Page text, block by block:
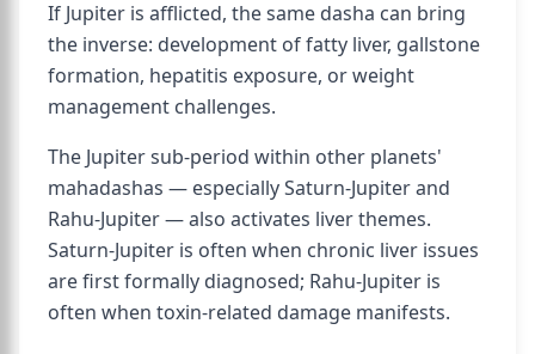
If Jupiter is afflicted, the same dasha can bring
the inverse: development of fatty liver, gallstone
formation, hepatitis exposure, or weight
management challenges.
The Jupiter sub-period within other planets'
mahadashas — especially Saturn-Jupiter and
Rahu-Jupiter — also activates liver themes.
Saturn-Jupiter is often when chronic liver issues
are first formally diagnosed; Rahu-Jupiter is
often when toxin-related damage manifests.